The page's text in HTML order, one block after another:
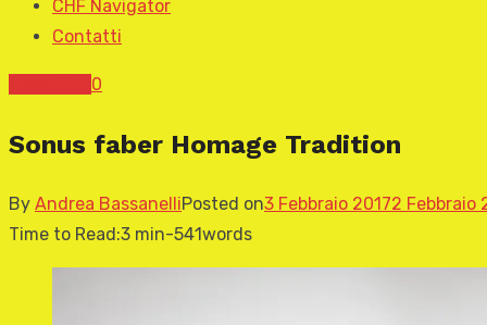
CHF Navigator
Contatti
0
Sonus faber Homage Tradition
By Andrea BassanelliPosted on3 Febbraio 20172 Febbraio
Time to Read:3 min-541words